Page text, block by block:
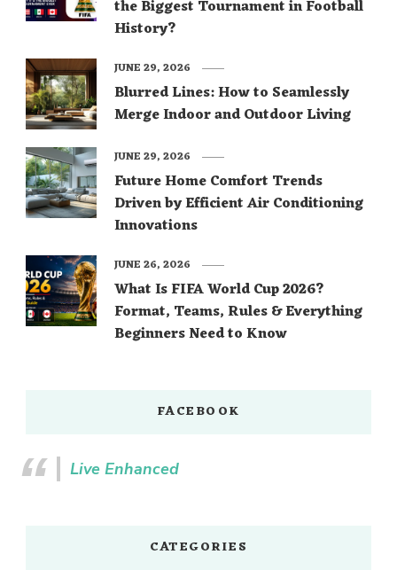
the Biggest Tournament in Football
History?
Blurred Lines: How to Seamlessly
Merge Indoor and Outdoor Living
JUNE 29, 2026
Future Home Comfort Trends
Driven by Efficient Air Conditioning
Innovations
JUNE 29, 2026
What Is FIFA World Cup 2026?
Format, Teams, Rules & Everything
Beginners Need to Know
JUNE 26, 2026
FACEBOOK
Live Enhanced
CATEGORIES